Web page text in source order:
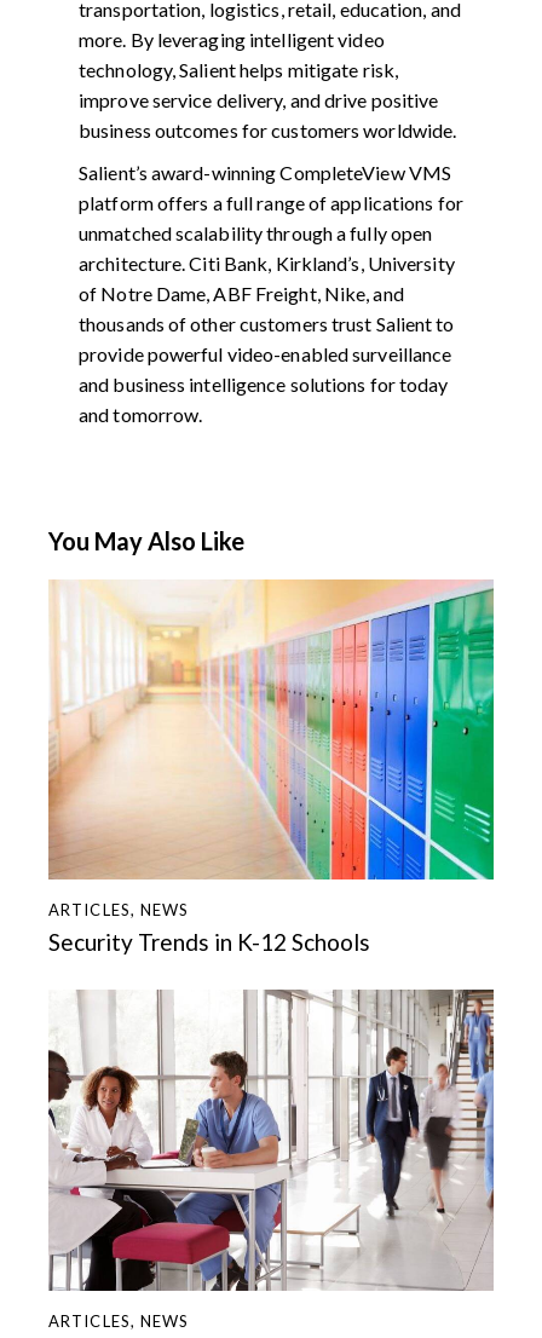
transportation, logistics, retail, education, and
more. By leveraging intelligent video
technology, Salient helps mitigate risk,
improve service delivery, and drive positive
business outcomes for customers worldwide.
Salient’s award-winning CompleteView VMS
platform offers a full range of applications for
unmatched scalability through a fully open
architecture. Citi Bank, Kirkland’s, University
of Notre Dame, ABF Freight, Nike, and
thousands of other customers trust Salient to
provide powerful video-enabled surveillance
and business intelligence solutions for today
and tomorrow.
You May Also Like
ARTICLES,NEWS
Security Trends in K-12 Schools
ARTICLES,NEWS